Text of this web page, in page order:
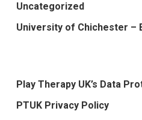
Uncategorized
University of Chichester –
Play Therapy UK’s Data
PTUK Privacy Policy